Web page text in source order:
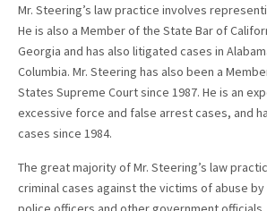
Mr. Steering’s law practice involves
He is also a Member of the State Bar of
Georgia and has also litigated cases in
Columbia. Mr. Steering has also been a
States Supreme Court since 1987. He is an
excessive force and false arrest cases, and
cases since 1984.
The great majority of Mr. Steering’s law
criminal cases against the victims of abuse